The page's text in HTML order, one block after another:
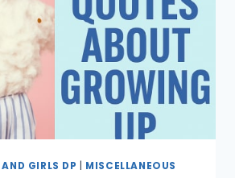
GIRLS DP MISCELLANEOUS